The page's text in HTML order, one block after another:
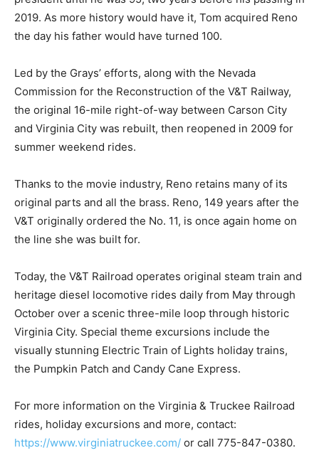
2019. As more history would have it, Tom acquired Reno
the day his father would have turned 100.
Led by the Grays’ efforts, along with the Nevada
Commission for the Reconstruction of the V&T Railway,
the original 16-mile right-of-way between Carson City
and Virginia City was rebuilt, then reopened in 2009 for
summer weekend rides.
Thanks to the movie industry, Reno retains many of its
original parts and all the brass. Reno, 149 years after the
V&T originally ordered the No. 11, is once again home on
the line she was built for.
Today, the V&T Railroad operates original steam train and
heritage diesel locomotive rides daily from May through
October over a scenic three-mile loop through historic
Virginia City. Special theme excursions include the
visually stunning Electric Train of Lights holiday trains,
the Pumpkin Patch and Candy Cane Express.
For more information on the Virginia & Truckee Railroad
rides, holiday excursions and more, contact:
https://www.virginiatruckee.com/ or call 775-847-0380.